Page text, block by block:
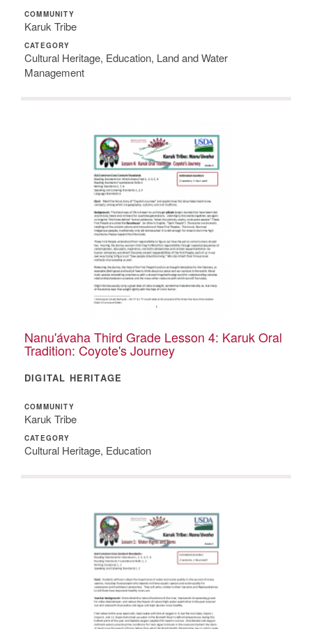
COMMUNITY
Karuk Tribe
CATEGORY
Cultural Heritage, Education, Land and Water
Management
Nanu'ávaha Third Grade Lesson 4: Karuk Oral
Tradition: Coyote's Journey
DIGITAL HERITAGE
COMMUNITY
Karuk Tribe
CATEGORY
Cultural Heritage, Education